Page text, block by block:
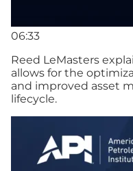
06:33
Reed LeMasters
allows for the
and improved asset
lifecycle.